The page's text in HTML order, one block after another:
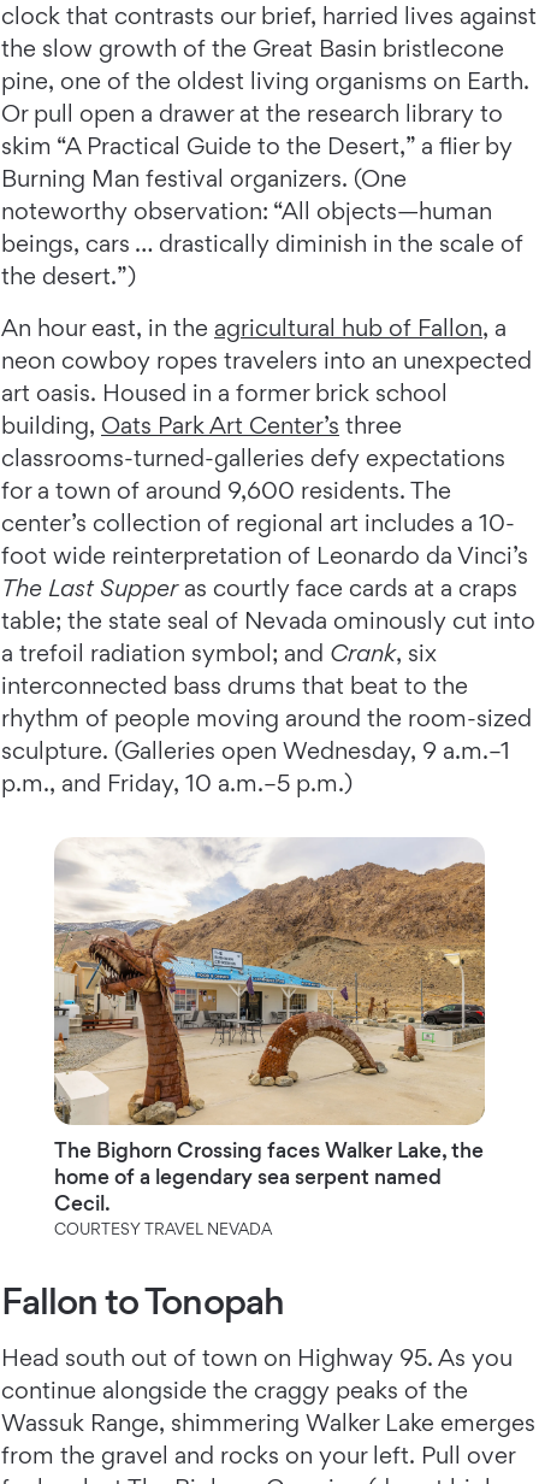
clock that contrasts our brief, harried lives against
the slow growth of the Great Basin bristlecone
pine, one of the oldest living organisms on Earth.
Or pull open a drawer at the research library to
skim “A Practical Guide to the Desert,” a flier by
Burning Man festival organizers. (One
noteworthy observation: “All objects—human
beings, cars … drastically diminish in the scale of
the desert.”)
An hour east, in the agricultural hub of Fallon, a
neon cowboy ropes travelers into an unexpected
art oasis. Housed in a former brick school
building, Oats Park Art Center’s three
classrooms-turned-galleries defy expectations
for a town of around 9,600 residents. The
center’s collection of regional art includes a 10-
foot wide reinterpretation of Leonardo da Vinci’s
The Last Supperas courtly face cards at a craps
table; the state seal of Nevada ominously cut into
a trefoil radiation symbol; and Crank, six
interconnected bass drums that beat to the
rhythm of people moving around the room-sized
sculpture. (Galleries open Wednesday, 9 a.m.–1
p.m., and Friday, 10 a.m.–5 p.m.)
The Bighorn Crossing faces Walker Lake, the
home of a legendary sea serpent named
Cecil.
COURTESY TRAVEL NEVADA
Fallon to Tonopah
Head south out of town on Highway 95. As you
continue alongside the craggy peaks of the
Wassuk Range, shimmering Walker Lake emerges
from the gravel and rocks on your left. Pull over